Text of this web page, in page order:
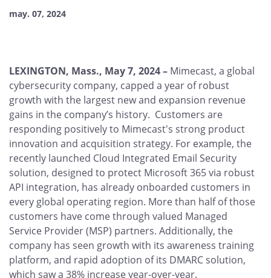
may. 07, 2024
LEXINGTON, Mass., May 7, 2024 – Mimecast, a global
cybersecurity company, capped a year of robust
growth with the largest new and expansion revenue
gains in the company’s history. Customers are
responding positively to Mimecast's strong product
innovation and acquisition strategy. For example, the
recently launched Cloud Integrated Email Security
solution, designed to protect Microsoft 365 via robust
API integration, has already onboarded customers in
every global operating region. More than half of those
customers have come through valued Managed
Service Provider (MSP) partners. Additionally, the
company has seen growth with its awareness training
platform, and rapid adoption of its DMARC solution,
which saw a 38% increase year-over-year.